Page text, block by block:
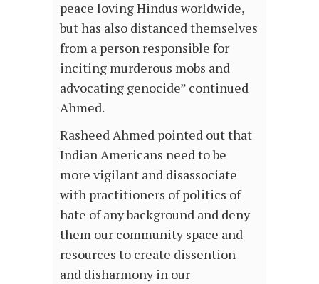
peace loving Hindus worldwide,
but has also distanced themselves
from a person responsible for
inciting murderous mobs and
advocating genocide” continued
Ahmed.
Rasheed Ahmed pointed out that
Indian Americans need to be
more vigilant and disassociate
with practitioners of politics of
hate of any background and deny
them our community space and
resources to create dissention
and disharmony in our